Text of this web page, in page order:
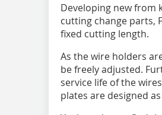
Developing new from
cutting change parts,
fixed cutting length.
As the wire holders
be freely adjusted.
service life of the
plates are designed